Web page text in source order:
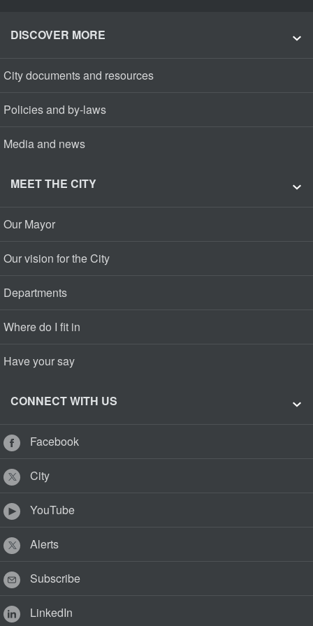
DISCOVER MORE
City documents and resources
Policies and by-laws
Media and news
MEET THE CITY
Our Mayor
Our vision for the City
Departments
Where do I fit in
Have your say
CONNECT WITH US
Facebook
City
YouTube
Alerts
Subscribe
LinkedIn